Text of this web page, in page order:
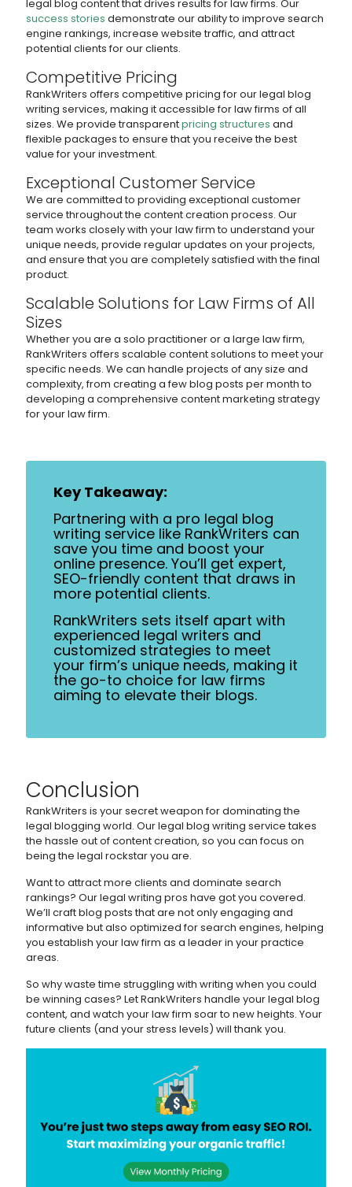
legal blog content that drives results for law firms. Our
success stories demonstrate our ability to improve search
engine rankings, increase website traffic, and attract
potential clients for our clients.
Competitive Pricing
RankWriters offers competitive pricing for our legal blog
writing services, making it accessible for law firms of all
sizes. We provide transparentpricing structures and
flexible packages to ensure that you receive the best
value for your investment.
Exceptional Customer Service
We are committed to providing exceptional customer
service throughout the content creation process. Our
team works closely with your law firm to understand your
unique needs, provide regular updates on your projects,
and ensure that you are completely satisfied with the final
product.
Scalable Solutions for Law Firms of All
Sizes
Whether you are a solo practitioner or a large law firm,
RankWriters offers scalable content solutions to meet your
specific needs. We can handle projects of any size and
complexity, from creating a few blog posts per month to
developing a comprehensive content marketing strategy
for your law firm.
Key Takeaway:
Partnering with a pro legal blog
writing service like RankWriters can
save you time and boost your
online presence. You’ll get expert,
SEO-friendly content that draws in
more potential clients.
RankWriters sets itself apart with
experienced legal writers and
customized strategies to meet
your firm’s unique needs, making it
the go-to choice for law firms
aiming to elevate their blogs.
Conclusion
RankWriters is your secret weapon for dominating the
legal blogging world. Our legal blog writing service takes
the hassle out of content creation, so you can focus on
being the legal rockstar you are.
Want to attract more clients and dominate search
rankings? Our legal writing pros have got you covered.
We’ll craft blog posts that are not only engaging and
informative but also optimized for search engines, helping
you establish your law firm as a leader in your practice
areas.
So why waste time struggling with writing when you could
be winning cases? Let RankWriters handle your legal blog
content, and watch your law firm soar to new heights. Your
future clients (and your stress levels) will thank you.